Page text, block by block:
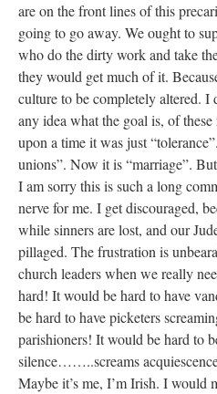
are on the front lines of this
going to go away. We ought to
who do the dirty work and take
they would get much of it.
culture to be completely altered. I
any idea what the goal is, of
upon a time it was just
unions”. Now it is “marriage”.
I am sorry this is such a long
nerve for me. I get discouraged,
while sinners are lost, and our
pillaged. The frustration is
church leaders when we really
hard! It would be hard to have
be hard to have picketers
parishioners! It would be hard to
silence……..screams
Maybe it’s me, I’m Irish. I would